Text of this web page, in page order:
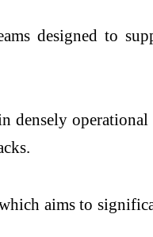
designed to
densely
aims to